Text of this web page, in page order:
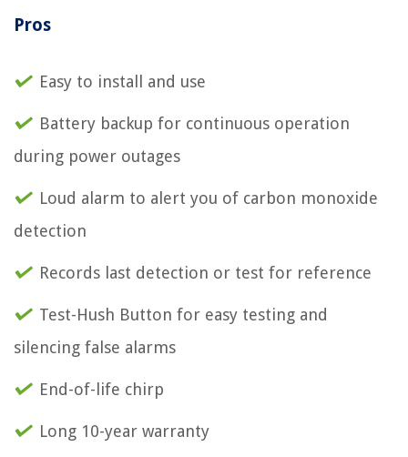
Pros
Easy to install and use
Battery backup for continuous operation
during power outages
Loud alarm to alert you of carbon monoxide
detection
Records last detection or test for reference
Test-Hush Button for easy testing and
silencing false alarms
End-of-life chirp
Long 10-year warranty